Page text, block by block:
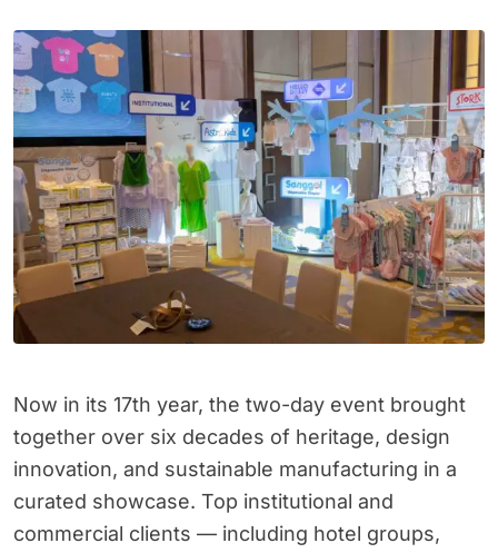
Now in its 17th year, the two-day event brought
together over six decades of heritage, design
innovation, and sustainable manufacturing in a
curated showcase. Top institutional and
commercial clients — including hotel groups,